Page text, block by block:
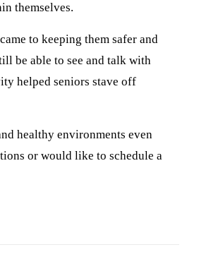
themselves.
to keeping them safer and
be able to see and talk with
helped seniors stave off
healthy environments even
or would like to schedule a